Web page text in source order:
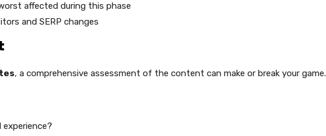
affected during this phase
and SERP changes
, a comprehensive assessment of the content can make or break your game.